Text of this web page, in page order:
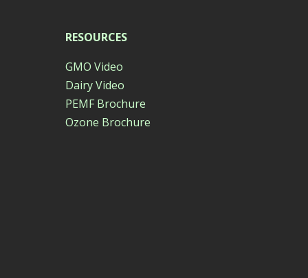
RESOURCES
GMO Video
Dairy Video
PEMF Brochure
Ozone Brochure